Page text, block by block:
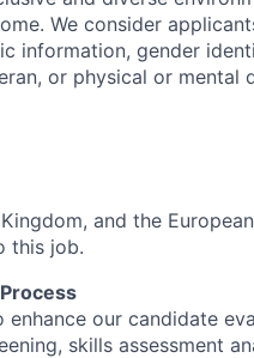
We consider
information, gender
or physical or mental
and the
this job.
our candidate
skills assessment